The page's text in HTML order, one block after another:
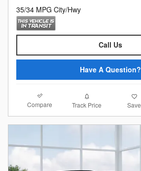
35/34 MPG City/Hwy
Call Us
Have A Question?
Compare Track Price Save